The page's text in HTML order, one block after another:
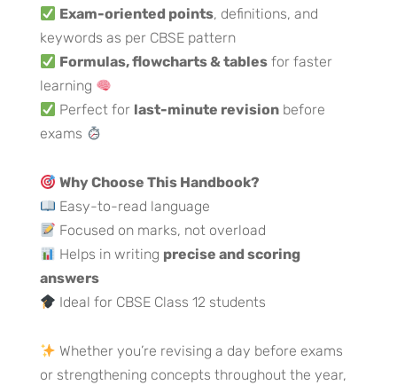
Exam-oriented points, definitions, and
keywords as per CBSE pattern
Formulas, flowcharts & tables for faster
learning
Perfect for last-minute revision before
exams
Why Choose This Handbook?
Easy-to-read language
Focused on marks, not overload
Helps in writing precise and scoring
answers
Ideal for CBSE Class 12 students
Whether you’re revising a day before exams
or strengthening concepts throughout the year,